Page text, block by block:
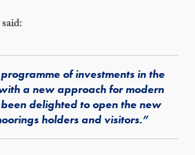
of investments in the
a new approach for modern
delighted to open the new
holders and visitors.”